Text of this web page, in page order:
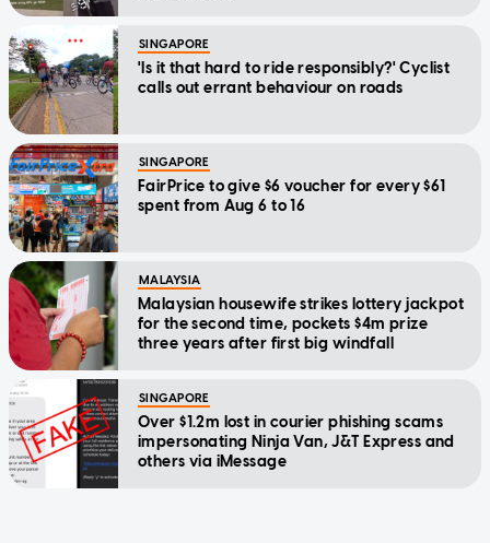
SINGAPORE
'Is it that hard to ride responsibly?' Cyclist
calls out errant behaviour on roads
SINGAPORE
FairPrice to give $6 voucher for every $61
spent from Aug 6 to 16
MALAYSIA
Malaysian housewife strikes lottery jackpot
for the second time, pockets $4m prize
three years after first big windfall
SINGAPORE
Over $1.2m lost in courier phishing scams
impersonating Ninja Van, J&T Express and
others via iMessage